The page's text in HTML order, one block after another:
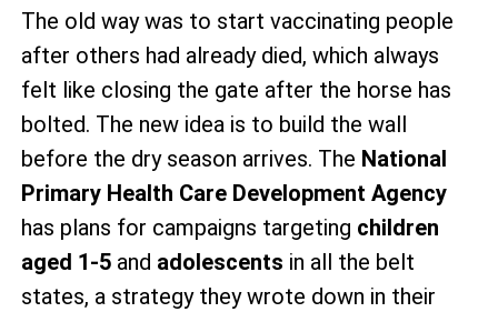
The old way was to start vaccinating people
after others had already died, which always
felt like closing the gate after the horse has
bolted. The new idea is to build the wall
before the dry season arrives. The National
Primary Health Care Development Agency
has plans for campaigns targeting children
aged 1-5and adolescents in all the belt
states, a strategy they wrote down in their